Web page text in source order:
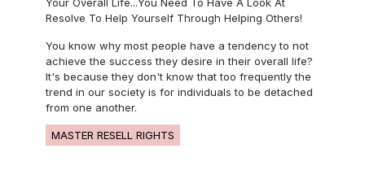
Resolve To Help Yourself Through Helping Others!
You know why most people have a tendency to not
achieve the success they desire in their overall life?
It's because they don't know that too frequently the
trend in our society is for individuals to be detached
from one another.
MASTER RESELL RIGHTS